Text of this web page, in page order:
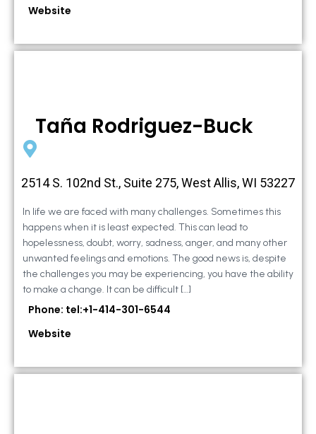
Website
Taña Rodriguez-Buck
2514 S. 102nd St., Suite 275, West Allis, WI 53227
In life we are faced with many challenges. Sometimes this
happens when it is least expected. This can lead to
hopelessness, doubt, worry, sadness, anger, and many other
unwanted feelings and emotions. The good news is, despite
the challenges you may be experiencing, you have the ability
to make a change. It can be difficult […]
Phone: tel:+1-414-301-6544
Website